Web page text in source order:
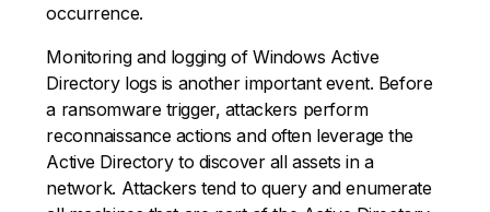
occurrence.
Monitoring and logging of Windows Active
Directory logs is another important event. Before
a ransomware trigger, attackers perform
reconnaissance actions and often leverage the
Active Directory to discover all assets in a
network. Attackers tend to query and enumerate